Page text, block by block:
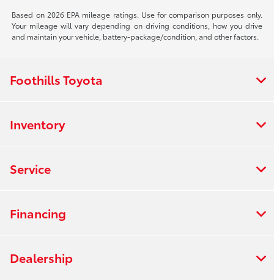
Based on 2026 EPA mileage ratings. Use for comparison purposes only.
Your mileage will vary depending on driving conditions, how you drive
and maintain your vehicle, battery-package/condition, and other factors.
Foothills Toyota
Inventory
Service
Financing
Dealership